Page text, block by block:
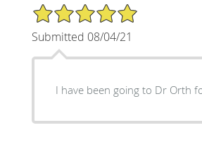
5/5 Star Rating
Submitted 08/04/21
I have been going to Dr Orth